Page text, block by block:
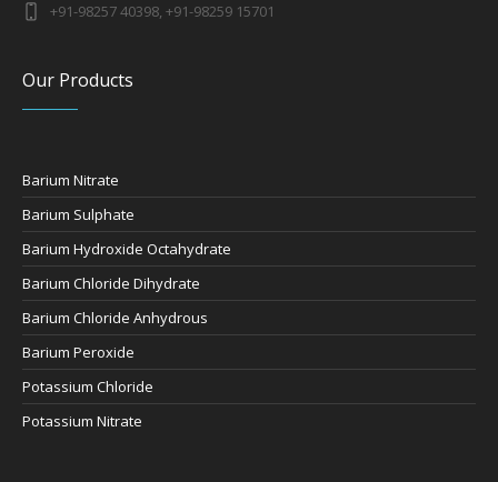
+91-98257 40398, +91-98259 15701
Our Products
Barium Nitrate
Barium Sulphate
Barium Hydroxide Octahydrate
Barium Chloride Dihydrate
Barium Chloride Anhydrous
Barium Peroxide
Potassium Chloride
Potassium Nitrate